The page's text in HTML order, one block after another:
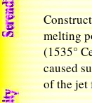
melting
(1535°
caused
of the jet